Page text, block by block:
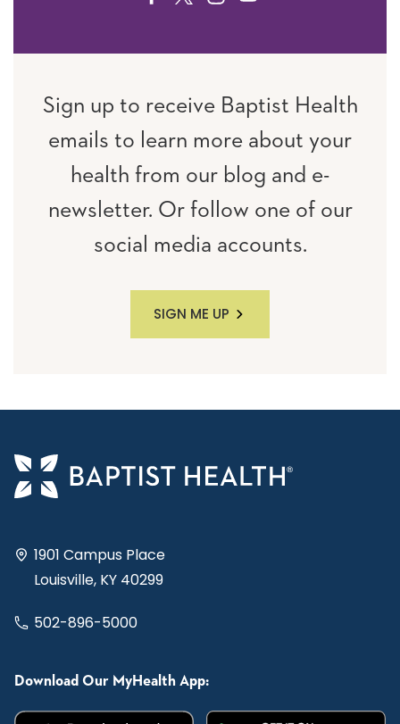
Sign up to receive Baptist Health
emails to learn more about your
health from our blog and e-
newsletter. Or follow one of our
social media accounts.
SIGN ME UP
1901 Campus Place
Louisville, KY 40299
502-896-5000
Download Our MyHealth App: